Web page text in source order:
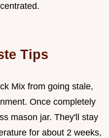
Tips
Mix from going stale,
Once completely
mason jar. They'll stay
for about 2 weeks,